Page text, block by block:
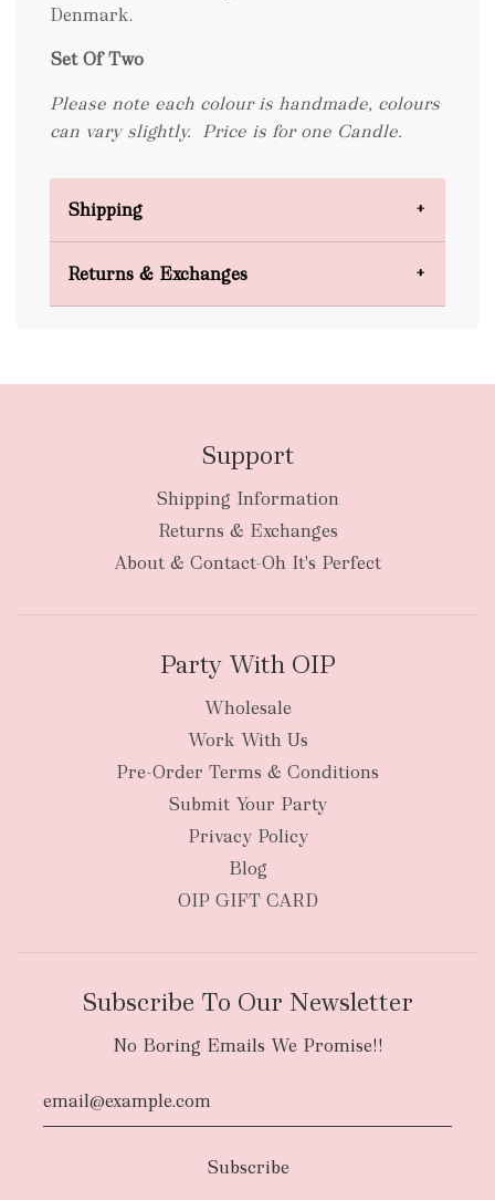
Denmark.
Set Of Two
Please note each colour is handmade, colours
can vary slightly. Price is for one Candle.
Shipping
New Zealand
Returns & Exchanges
Support
Shipping Information
Returns & Exchanges
About & Contact-Oh It's Perfect
Party With OIP
Wholesale
Work With Us
Pre-Order Terms & Conditions
Submit Your Party
Privacy Policy
Blog
OIP GIFT CARD
Subscribe To Our Newsletter
No Boring Emails We Promise!!